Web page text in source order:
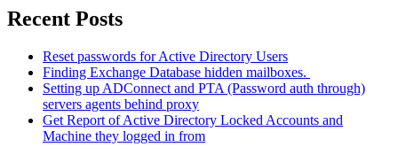
Recent Posts
Reset passwords for Active Directory Users
Finding Exchange Database hidden mailboxes. ​
Setting up ADConnect and PTA (Password auth through)
servers agents behind proxy
Get Report of Active Directory Locked Accounts and
Machine they logged in from